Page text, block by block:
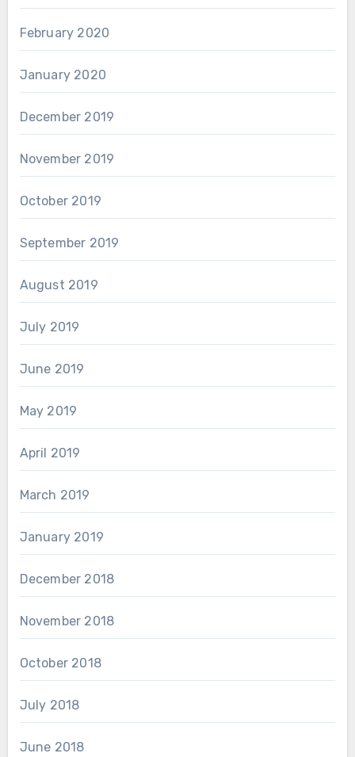
February 2020
January 2020
December 2019
November 2019
October 2019
September 2019
August 2019
July 2019
June 2019
May 2019
April 2019
March 2019
January 2019
December 2018
November 2018
October 2018
July 2018
June 2018